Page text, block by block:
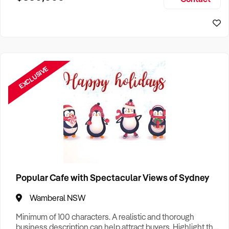
EXCLUSIVE
Popular Cafe with Spectacular Views of Sydney
Wamberal NSW
Minimum of 100 characters. A realistic and thorough
business description can help attract buyers. Highlight the